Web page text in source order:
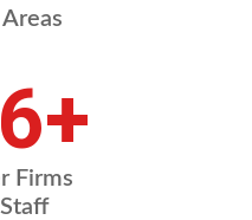
+
Firms